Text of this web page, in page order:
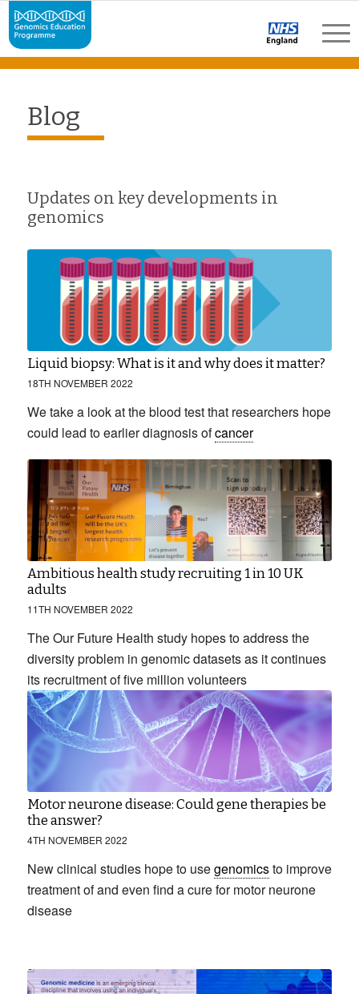
Blog
Updates on key developments in
genomics
Liquid biopsy: What is it and why does it matter?
18TH NOVEMBER 2022
We take a look at the blood test that researchers hope
could lead to earlier diagnosis ofcancer
Ambitious health study recruiting 1 in 10 UK
adults
11TH NOVEMBER 2022
The Our Future Health study hopes to address the
diversity problem in genomic datasets as it continues
its recruitment of five million volunteers
Motor neurone disease: Could gene therapies be
the answer?
4TH NOVEMBER 2022
New clinical studies hope to usegenomicsto improve
treatment of and even find a cure for motor neurone
disease